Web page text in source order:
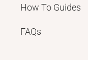
How To Guides
FAQs